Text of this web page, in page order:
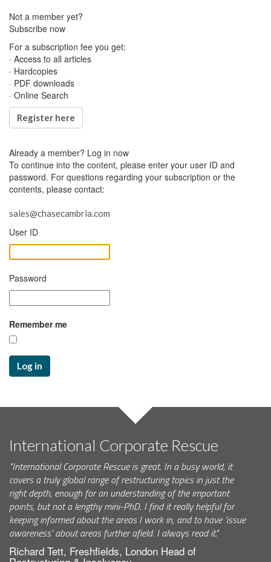
Not a member yet?
Subscribe now
For a subscription fee you get:
· Access to all articles
· Hardcopies
· PDF downloads
· Online Search
Register here
Already a member? Log in now
To continue into the content, please enter your user ID and
password. For questions regarding your subscription or the
contents, please contact:
sales@chasecambria.com
User ID
Password
Remember me
Log in
International Corporate Rescue
"International Corporate Rescue is great. In a busy world, it
covers a truly global range of restructuring topics in just the
right depth, enough for an understanding of the important
points, but not a lengthy mini-PhD. I find it really helpful for
keeping informed about the areas I work in, and to have ‘issue
awareness’ about areas further afield. I always read it."
Richard Tett, Freshfields, London Head of